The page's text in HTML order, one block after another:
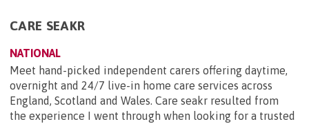
CARE SEAKR
NATIONAL
Meet hand-picked independent carers offering daytime,
overnight and 24/7 live-in home care services across
England, Scotland and Wales. Care seakr resulted from
the experience I went through when looking for a trusted